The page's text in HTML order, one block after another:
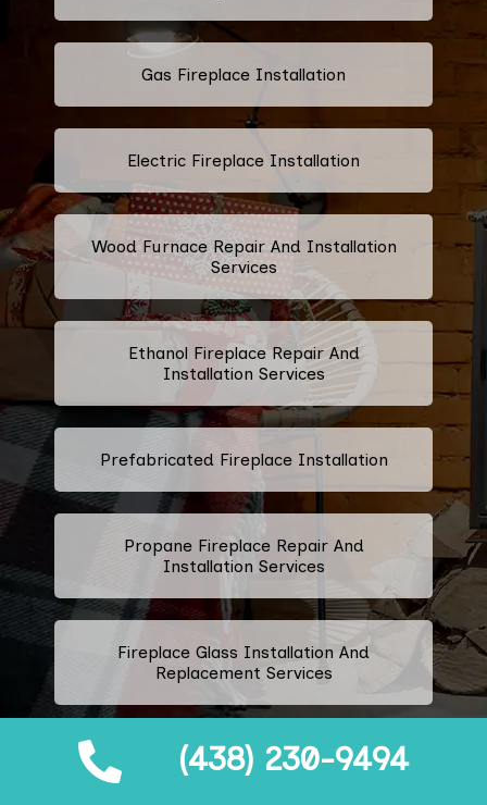
(438) 230-9494
Gas Fireplace Installation
Electric Fireplace Installation
Wood Furnace Repair And Installation
Services
Ethanol Fireplace Repair And
Installation Services
Prefabricated Fireplace Installation
Propane Fireplace Repair And
Installation Services
Fireplace Glass Installation And
Replacement Services
Fireplace Door Installation